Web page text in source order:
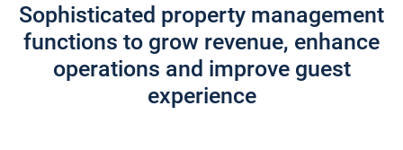
Sophisticated property management
functions to grow revenue, enhance
operations and improve guest
experience